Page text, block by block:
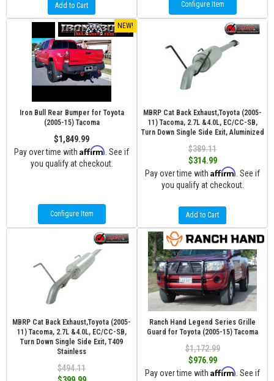
Add to Cart Configure Item
NEW!
Iron Bull Rear Bumper for Toyota
(2005-15) Tacoma
$1,849.99
Pay over time with Affirm . See if
you qualify at checkout.
Configure Item
MBRP Cat Back Exhaust,Toyota (2005-
11) Tacoma, 2.7L &4.0L, EC/CC-SB,
Turn Down Single Side Exit, Aluminized
$389.11
$314.99
Pay over time with Affirm . See if
you qualify at checkout.
Add to Cart
MBRP Cat Back Exhaust,Toyota (2005-
11) Tacoma, 2.7L &4.0L, EC/CC-SB,
Turn Down Single Side Exit, T409
Stainless
$494.11
Ranch Hand Legend Series Grille
Guard for Toyota (2005-15) Tacoma
$1,172.99
$976.99
Pay over time with Affirm . See if